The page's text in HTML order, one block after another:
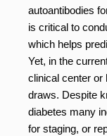
autoantibodies
is critical to
which helps
Yet, in the
clinical center or
draws. Despite
diabetes many
for staging, or